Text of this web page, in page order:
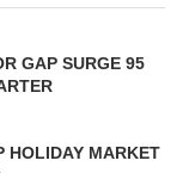
GAP SURGE 95
HOLIDAY MARKET